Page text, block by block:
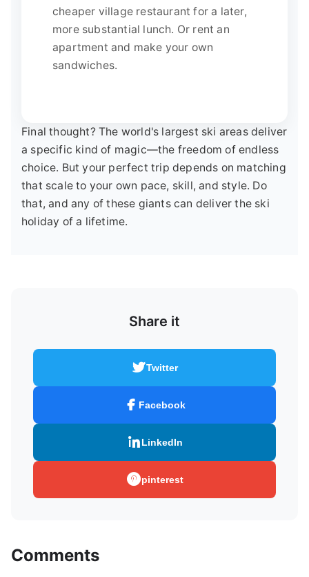
cheaper village restaurant for a later,
more substantial lunch. Or rent an
apartment and make your own
sandwiches.
Final thought? The world's largest ski areas deliver
a specific kind of magic—the freedom of endless
choice. But your perfect trip depends on matching
that scale to your own pace, skill, and style. Do
that, and any of these giants can deliver the ski
holiday of a lifetime.
Share it
Twitter
Facebook
LinkedIn
pinterest
Comments